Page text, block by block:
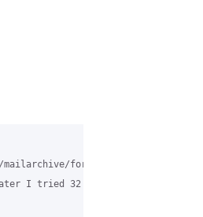
32 bits) and now I